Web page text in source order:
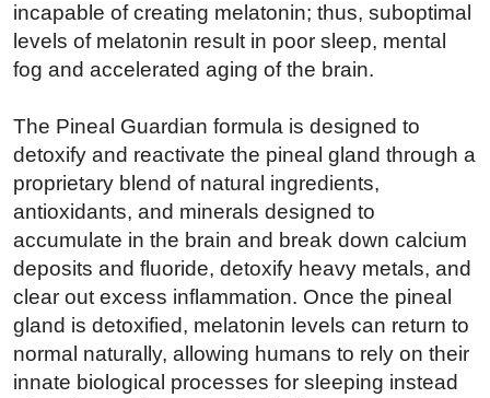
incapable of creating melatonin; thus, suboptimal
levels of melatonin result in poor sleep, mental
fog and accelerated aging of the brain.
The Pineal Guardian formula is designed to
detoxify and reactivate the pineal gland through a
proprietary blend of natural ingredients,
antioxidants, and minerals designed to
accumulate in the brain and break down calcium
deposits and fluoride, detoxify heavy metals, and
clear out excess inflammation. Once the pineal
gland is detoxified, melatonin levels can return to
normal naturally, allowing humans to rely on their
innate biological processes for sleeping instead